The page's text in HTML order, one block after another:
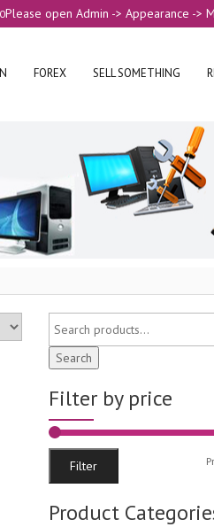
Please open Admin -> Appearance ->
FOREX SELL SOMETHING
Search
Filter by price
Filter
Product